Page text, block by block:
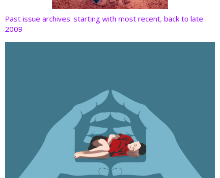
Past issue archives: starting with most recent, back to late
2009